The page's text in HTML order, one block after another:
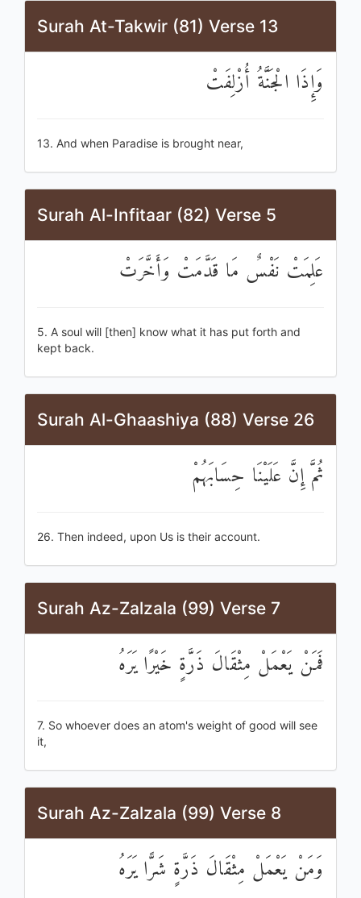
Surah At-Takwir (81) Verse 13
وَإِذَا الْجَنَّةُ أُزْلِفَتْ
13. And when Paradise is brought near,
Surah Al-Infitaar (82) Verse 5
عَلِمَتْ نَفْسٌ مَا قَدَّمَتْ وَأَخَّرَتْ
5. A soul will [then] know what it has put forth and
kept back.
Surah Al-Ghaashiya (88) Verse 26
ثُمَّ إِنَّ عَلَيْنَا حِسَابَهُمْ
26. Then indeed, upon Us is their account.
Surah Az-Zalzala (99) Verse 7
فَمَنْ يَعْمَلْ مِثْقَالَ ذَرَّةٍ خَيْرًا يَرَهُ
7. So whoever does an atom's weight of good will see
it,
Surah Az-Zalzala (99) Verse 8
وَمَنْ يَعْمَلْ مِثْقَالَ ذَرَّةٍ شَرًّا يَرَهُ